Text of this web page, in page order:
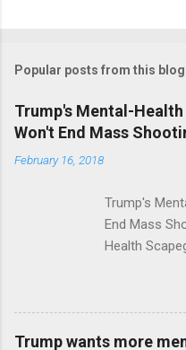
m
e
n
t
Popular posts from this blog
Trump's Mental-
Won't End Mass
February 16, 2018
Trump's
End Mass
Health
Trump wants more